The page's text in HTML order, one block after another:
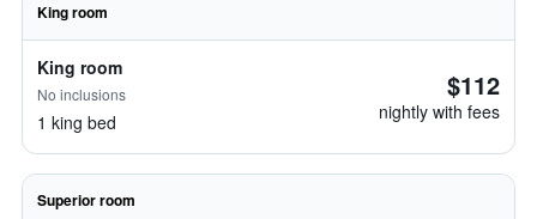
King room
King room
No inclusions
1 king bed
$112
nightly with fees
Superior room